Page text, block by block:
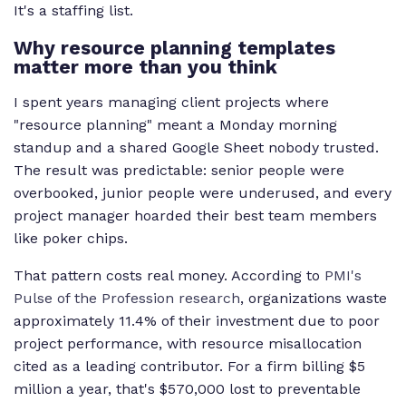
It's a staffing list.
Why resource planning templates
matter more than you think
I spent years managing client projects where
"resource planning" meant a Monday morning
standup and a shared Google Sheet nobody trusted.
The result was predictable: senior people were
overbooked, junior people were underused, and every
project manager hoarded their best team members
like poker chips.
That pattern costs real money. According to PMI's
Pulse of the Profession research, organizations waste
approximately 11.4% of their investment due to poor
project performance, with resource misallocation
cited as a leading contributor. For a firm billing $5
million a year, that's $570,000 lost to preventable